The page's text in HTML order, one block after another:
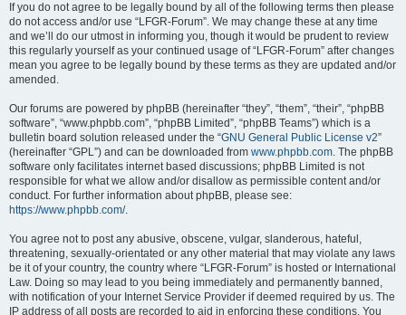
If you do not agree to be legally bound by all of the following terms then please
do not access and/or use “LFGR-Forum”. We may change these at any time
and we’ll do our utmost in informing you, though it would be prudent to review
this regularly yourself as your continued usage of “LFGR-Forum” after changes
mean you agree to be legally bound by these terms as they are updated and/or
amended.
Our forums are powered by phpBB (hereinafter “they”, “them”, “their”, “phpBB
software”, “www.phpbb.com”, “phpBB Limited”, “phpBB Teams”) which is a
bulletin board solution released under the “GNU General Public License v2”
(hereinafter “GPL”) and can be downloaded from www.phpbb.com. The phpBB
software only facilitates internet based discussions; phpBB Limited is not
responsible for what we allow and/or disallow as permissible content and/or
conduct. For further information about phpBB, please see:
https://www.phpbb.com/.
You agree not to post any abusive, obscene, vulgar, slanderous, hateful,
threatening, sexually-orientated or any other material that may violate any laws
be it of your country, the country where “LFGR-Forum” is hosted or International
Law. Doing so may lead to you being immediately and permanently banned,
with notification of your Internet Service Provider if deemed required by us. The
IP address of all posts are recorded to aid in enforcing these conditions. You